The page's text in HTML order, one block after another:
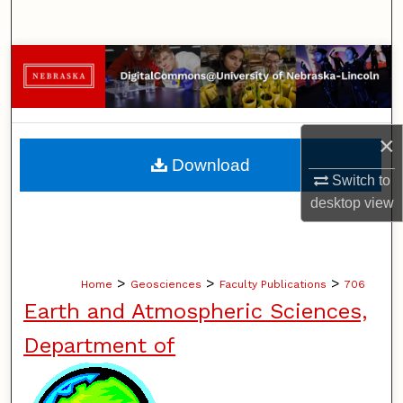
×
Switch to
desktopview
Browse Collections
My Account
About
Digital Commons Network™
Home > Geosciences > Faculty Publications > 706
Earth and Atmospheric Sciences,
Department of
Download